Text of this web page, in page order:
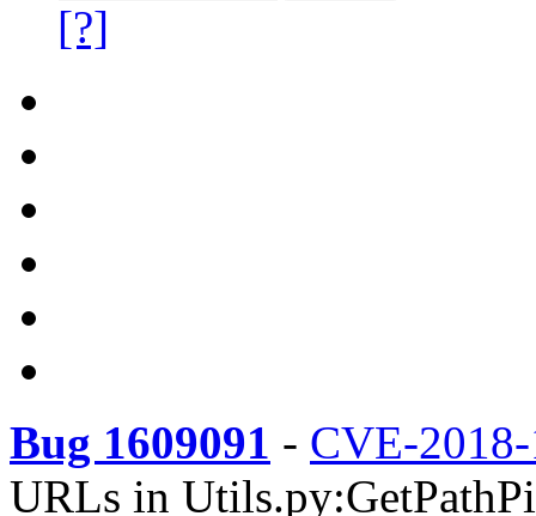
[?]
Bug 1609091 - CVE-
URLs in